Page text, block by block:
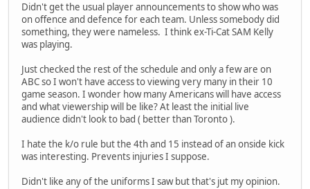
Didn't get the usual player announcements to show who was
on offence and defence for each team. Unless somebody did
something, they were nameless. I think ex-Ti-Cat SAM Kelly
was playing.
Just checked the rest of the schedule and only a few are on
ABC so I won't have access to viewing very many in their 10
game season. I wonder how many Americans will have access
and what viewership will be like? At least the initial live
audience didn't look to bad ( better than Toronto ).
I hate the k/o rule but the 4th and 15 instead of an onside kick
was interesting. Prevents injuries I suppose.
Didn't like any of the uniforms I saw but that's jut my opinion.